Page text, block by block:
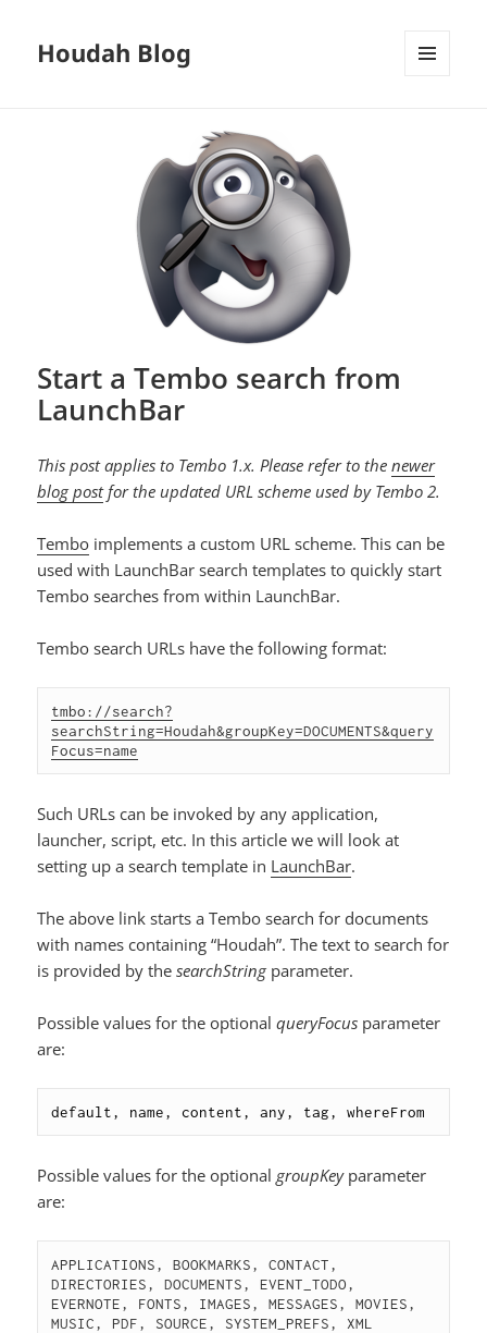
Houdah Blog
Start a Tembo search from
LaunchBar
This post applies to Tembo 1.x. Please refer to thenewer
blog postfor the updated URL scheme used by Tembo 2.
Tembo implements a custom URL scheme. This can be
used with LaunchBar search templates to quickly start
Tembo searches from within LaunchBar.
Tembo search URLs have the following format:
tmbo://search?
searchString=Houdah&groupKey=DOCUMENTS&query
Focus=name
Such URLs can be invoked by any application,
launcher, script, etc. In this article we will look at
setting up a search template in LaunchBar.
The above link starts a Tembo search for documents
with names containing “Houdah”. The text to search for
is provided by thesearchStringparameter.
Possible values for the optionalqueryFocus parameter
are:
default, name, content, any, tag, whereFrom
Possible values for the optional groupKeyparameter
are:
APPLICATIONS, BOOKMARKS, CONTACT,
DIRECTORIES, DOCUMENTS, EVENT_TODO,
EVERNOTE, FONTS, IMAGES, MESSAGES, MOVIES,
MUSIC, PDF, SOURCE, SYSTEM_PREFS, XML